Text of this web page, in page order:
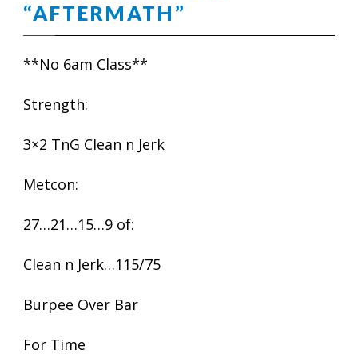
“AFTERMATH”
**No 6am Class**
Strength:
3×2 TnG Clean n Jerk
Metcon:
27…21…15…9 of:
Clean n Jerk…115/75
Burpee Over Bar
For Time